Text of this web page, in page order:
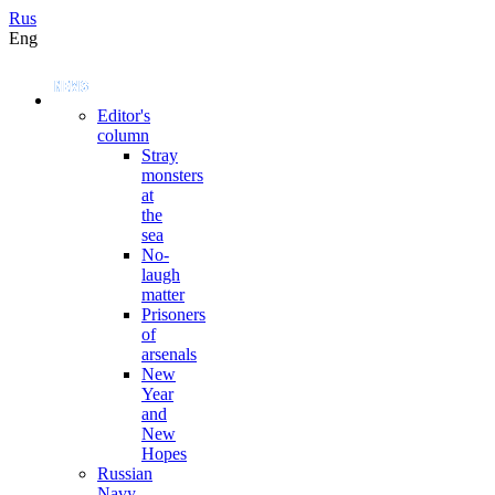
Rus
Eng
Editor's
column
Stray
monsters
at
the
sea
No-
laugh
matter
Prisoners
of
arsenals
New
Year
and
New
Hopes
Russian